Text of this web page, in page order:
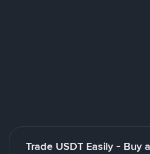
Trade USDT Easily - Buy